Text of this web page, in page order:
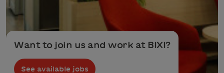
Want to join us and work at BIXI?
See available jobs